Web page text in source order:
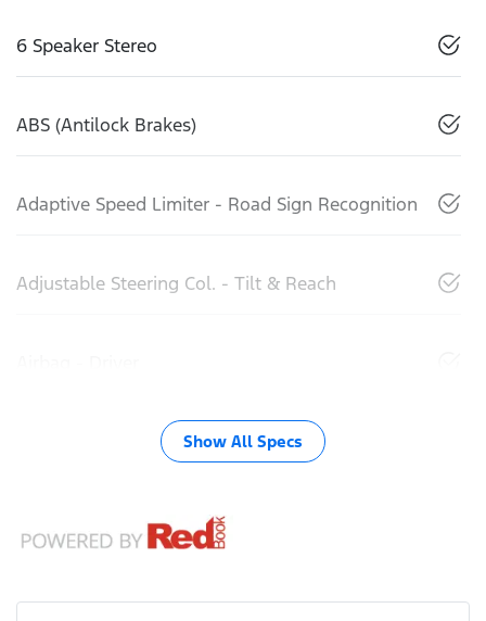
6 Speaker Stereo
ABS (Antilock Brakes)
Adaptive Speed Limiter - Road Sign Recognition
Adjustable Steering Col. - Tilt & Reach
Show All Specs